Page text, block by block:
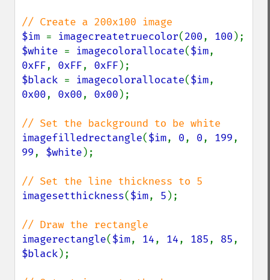
$im = imagecreatetruecolor(200, 100
$white = imagecolorallocate($im
0xFF, 0xFF, 0xFF
$black = imagecolorallocate($im
0x00, 0x00, 0x00 );
imagefilledrectangle($im, 0, 0, 199
99, $white );
imagesetthickness($im, 5 );
imagerectangle($im, 14, 14, 185, 85
$black);